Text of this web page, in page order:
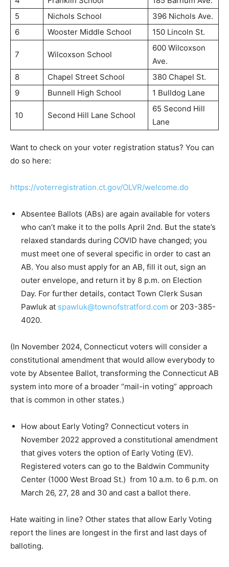
5
Nichols School
396 Nichols Ave.
6
Wooster Middle School 150 Lincoln St.
7 Wilcoxson School
600 Wilcoxson
Ave.
8
Chapel Street School
380 Chapel St.
9
Bunnell High School 1 Bulldog Lane
10 Second Hill Lane School
65 Second Hill
Lane
Want to check on your voter registration status? You can
do so here:
https://voterregistration.ct.gov/OLVR/welcome.do
Absentee Ballots (ABs) are again available for voters
who can’t make it to the polls April 2nd. But the state’s
relaxed standards during COVID have changed; you
must meet one of several specific in order to cast an
AB. You also must apply for an AB, fill it out, sign an
outer envelope, and return it by 8 p.m. on Election
Day. For further details, contact Town Clerk Susan
Pawluk at spawluk@townofstratford.com or 203-385-
4020.
(In November 2024, Connecticut voters will consider a
constitutional amendment that would allow everybody to
vote by Absentee Ballot, transforming the Connecticut AB
system into more of a broader “mail-in voting” approach
that is common in other states.)
How about Early Voting? Connecticut voters in
November 2022 approved a constitutional amendment
that gives voters the option of Early Voting (EV).
Registered voters can go to the Baldwin Community
Center (1000 West Broad St.) from 10 a.m. to 6 p.m. on
March 26, 27, 28 and 30 and cast a ballot there.
Hate waiting in line? Other states that allow Early Voting
report the lines are longest in the first and last days of
balloting.